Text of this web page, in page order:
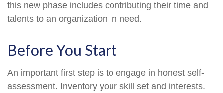
this new phase includes contributing their time and
talents to an organization in need.
Before You Start
An important first step is to engage in honest self-
assessment. Inventory your skill set and interests.